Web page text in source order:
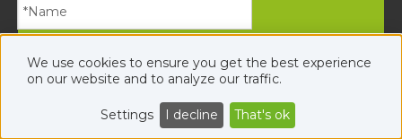
Submit
We use cookies to ensure you get the best experience
on our website and to analyze our traffic.
Settings I decline That's ok